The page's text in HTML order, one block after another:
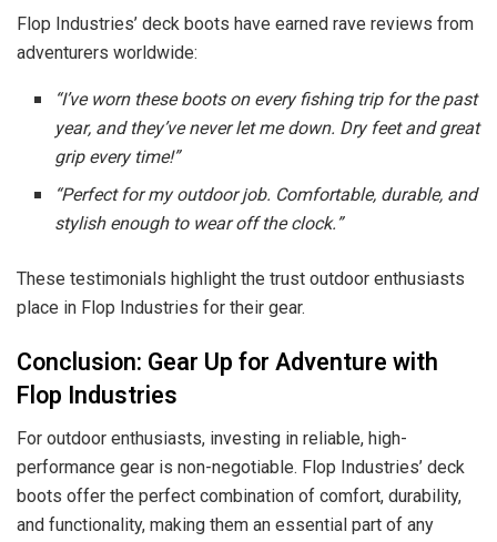
Flop Industries’ deck boots have earned rave reviews from
adventurers worldwide:
“I’ve worn these boots on every fishing trip for the past
year, and they’ve never let me down. Dry feet and great
grip every time!”
“Perfect for my outdoor job. Comfortable, durable, and
stylish enough to wear off the clock.”
These testimonials highlight the trust outdoor enthusiasts
place in Flop Industries for their gear.
Conclusion: Gear Up for Adventure with
Flop Industries
For outdoor enthusiasts, investing in reliable, high-
performance gear is non-negotiable. Flop Industries’ deck
boots offer the perfect combination of comfort, durability,
and functionality, making them an essential part of any